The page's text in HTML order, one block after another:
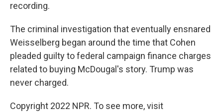
recording.
The criminal investigation that eventually ensnared
Weisselberg began around the time that Cohen
pleaded guilty to federal campaign finance charges
related to buying McDougal's story. Trump was
never charged.
Copyright 2022 NPR. To see more, visit